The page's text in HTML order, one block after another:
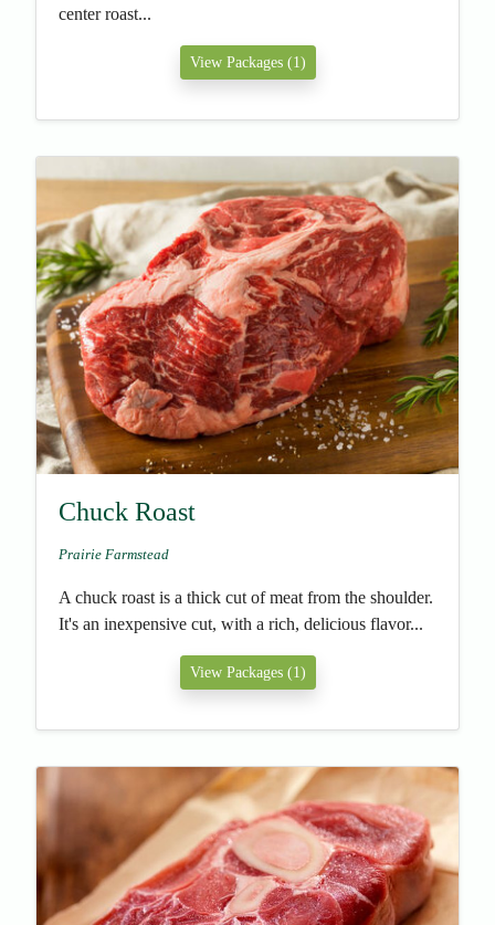
center roast...
View Packages (1)
Chuck Roast
Prairie Farmstead
A chuck roast is a thick cut of meat from the shoulder.
It's an inexpensive cut, with a rich, delicious flavor...
View Packages (1)